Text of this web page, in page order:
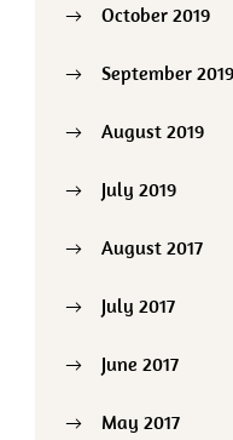
October 2019
September 2019
August 2019
July 2019
August 2017
July 2017
June 2017
May 2017